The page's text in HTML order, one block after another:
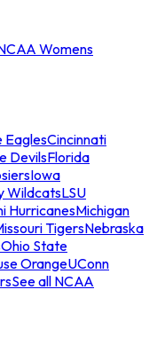
Womens
EaglesCincinnati
DevilsFlorida
Iowa
WildcatsLSU
HurricanesMichigan
TigersNebraska
Ohio State
OrangeUConn
See all NCAA